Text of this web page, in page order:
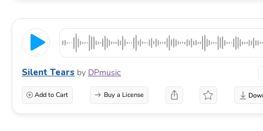
Silent Tears by DPmusic
Add to Cart Buy a License